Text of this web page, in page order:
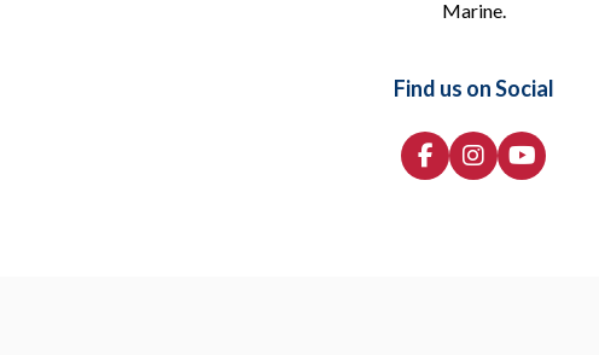
Marine.
Find us on Social